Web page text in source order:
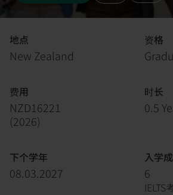
地点
New Zealand
资格
费用
NZD16221
(2026)
时长
0.5
下个学年
08.03.2027
入学
6
IELTS